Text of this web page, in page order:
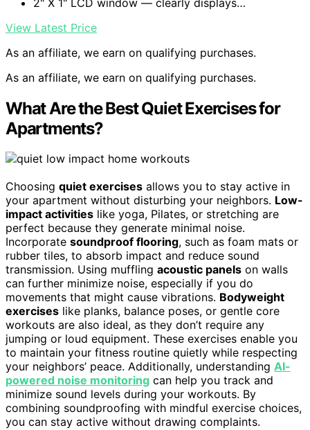
View Latest Price
As an affiliate, we earn on qualifying purchases.
As an affiliate, we earn on qualifying purchases.
What Are the Best Quiet Exercises for
Apartments?
Choosing quiet exercises allows you to stay active in
your apartment without disturbing your neighbors. Low-
impact activities like yoga, Pilates, or stretching are
perfect because they generate minimal noise.
Incorporate soundproof flooring, such as foam mats or
rubber tiles, to absorb impact and reduce sound
transmission. Using muffling acoustic panels on walls
can further minimize noise, especially if you do
movements that might cause vibrations. Bodyweight
exercises like planks, balance poses, or gentle core
workouts are also ideal, as they don’t require any
jumping or loud equipment. These exercises enable you
to maintain your fitness routine quietly while respecting
your neighbors’ peace. Additionally, understanding AI-
powered noise monitoring can help you track and
minimize sound levels during your workouts. By
combining soundproofing with mindful exercise choices,
you can stay active without drawing complaints.